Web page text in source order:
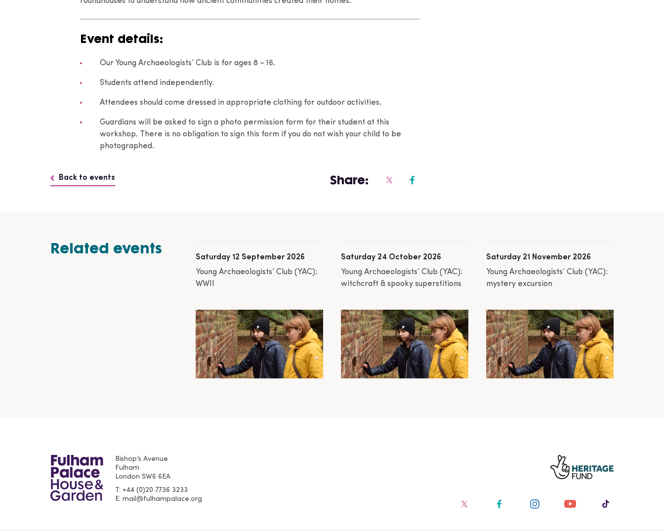
Event details:
Our Young Archaeologists’ Club is for ages 8 – 16.
Students attend independently.
Attendees should come dressed in appropriate clothing for outdoor activities.
Guardians will be asked to sign a photo permission form for their student at this
workshop. There is no obligation to sign this form if you do not wish your child to be
photographed.
Back to events Share:
Related events
Saturday 12 September 2026
Young Archaeologists’ Club (YAC):
WWII
Saturday 24 October 2026
Young Archaeologists’ Club (YAC):
witchcraft & spooky superstitions
Saturday 21 November 2026
Young Archaeologists’ Club (YAC):
mystery excursion
Bishop’s Avenue
Fulham
London SW6 6EA
T +44 (0)20 7736 3233
E mail@fulhampalace.org